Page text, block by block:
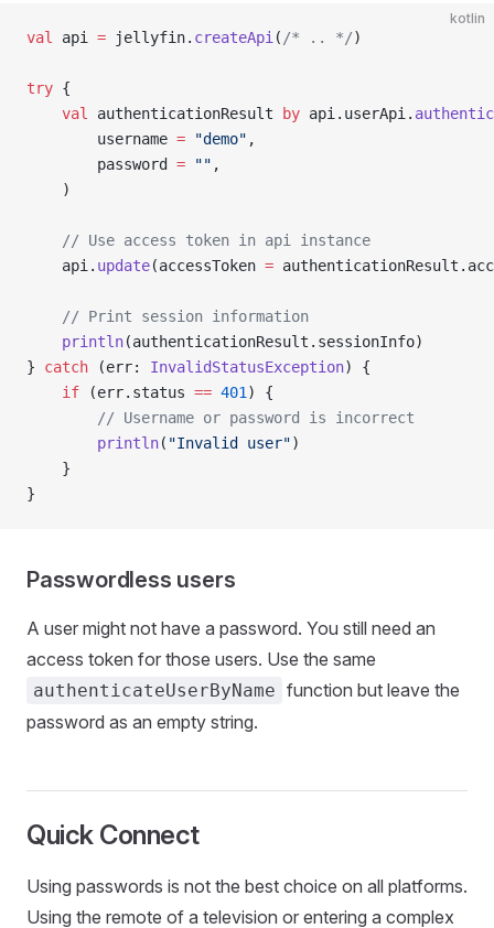
kotlin
val api = jellyfin. createApi ( /* .. */)
try {
	val
authenticationResult by api.userApi.
		username
= "demo" ,
		password
= "" ,
	)
	// Use access token in api instance
	api.
update(accessToken =
	// Print session information
	println
(authenticationResult.sessionInfo)
} catch (err: InvalidStatusException) {
	if
(err.status == 401 ) {
		// Username or password is incorrect
		println
( "Invalid user")
	}
}
Passwordless users
A user might not have a password. You still need an
access token for those users. Use the same
authenticateUserByName function but leave the
password as an empty string.
Quick Connect
Using passwords is not the best choice on all platforms.
Using the remote of a television or entering a complex